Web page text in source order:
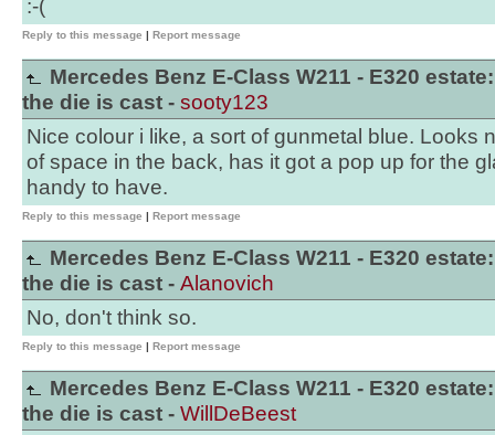
:-(
Reply to this message | Report message
Mercedes Benz E-Class W211 - E320 estate:
the die is cast - sooty123
Nice colour i like, a sort of gunmetal blue. Looks
of space in the back, has it got a pop up for the
handy to have.
Reply to this message | Report message
Mercedes Benz E-Class W211 - E320 estate:
the die is cast - Alanovich
No, don't think so.
Reply to this message | Report message
Mercedes Benz E-Class W211 - E320 estate:
the die is cast - WillDeBeest